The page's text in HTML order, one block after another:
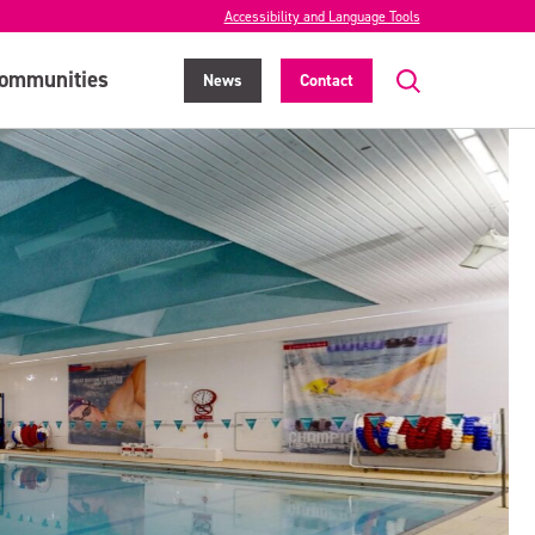
Accessibility and Language Tools
News Contact